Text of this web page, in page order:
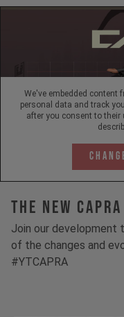
We've embedded content
personal data and track
after you consent to
The New
Join our development
of the changes and
#YTCAPRA